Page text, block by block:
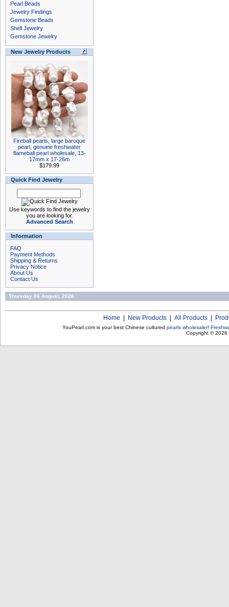
Pearl Beads
Jewelry Findings
Gemstone Beads
Shell Jewelry
Gemstone Jewelry
New Jewelry Products
Fireball pearls, large baroque
pearl, genuine freshwater
flameball pearl wholesale, 13-
17mm x 17-26m
$179.99
Quick Find Jewelry
Use keywords to find the jewelry
you are looking for.
Advanced Search
Information
FAQ
Payment Methods
Shipping & Returns
Privacy Notice
About Us
Contact Us
Thursday 06 August, 2026
Home New Products All Products
YouPearl.com is your best Chinese cultured pearls wholesaler!
Copyright © 2026